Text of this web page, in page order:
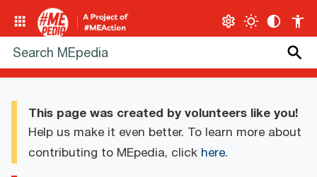
This page was created by volunteers like you!
Help us make it even better. To learn more about
contributing to MEpedia, click here.